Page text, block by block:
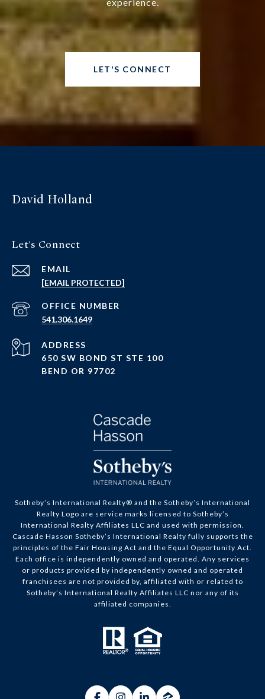
experience.
LET'S CONNECT
David Holland
Let's Connect
EMAIL
[EMAIL PROTECTED]
541.306.1649
ADDRESS
650 SW BOND ST STE 100
BEND OR 97702
Sotheby’s International Realty® and the Sotheby’s International
Realty Logo are service marks licensed to Sotheby’s
International Realty Affiliates LLC and used with permission.
Cascade Hasson Sotheby’s International Realty fully supports the
principles of the Fair Housing Act and the Equal Opportunity Act.
Each office is independently owned and operated. Any services
or products provided by independently owned and operated
franchisees are not provided by, affiliated with or related to
Sotheby’s International Realty Affiliates LLC nor any of its
affiliated companies.